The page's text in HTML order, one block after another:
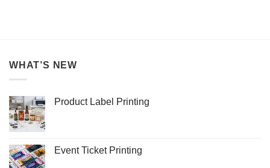
The
be
product
WHAT’S NEW
Product Label Printing
Event Ticket Printing